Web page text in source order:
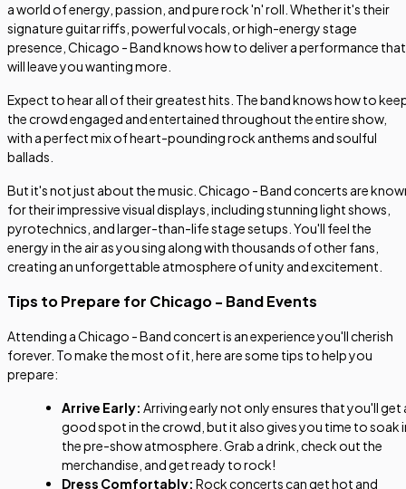
a world of energy, passion, and pure rock 'n' roll. Whether it's their
signature guitar riffs, powerful vocals, or high-energy stage
presence, Chicago - Band knows how to deliver a performance that
will leave you wanting more.
Expect to hear all of their greatest hits. The band knows how to
the crowd engaged and entertained throughout the entire show,
with a perfect mix of heart-pounding rock anthems and soulful
ballads.
But it's not just about the music. Chicago - Band concerts are
for their impressive visual displays, including stunning light shows,
pyrotechnics, and larger-than-life stage setups. You'll feel the
energy in the air as you sing along with thousands of other fans,
creating an unforgettable atmosphere of unity and excitement.
Tips to Prepare for Chicago - Band Events
Attending a Chicago - Band concert is an experience you'll cherish
forever. To make the most of it, here are some tips to help you
prepare:
Arrive Early: Arriving early not only ensures that you'll get
good spot in the crowd, but it also gives you time to soak
the pre-show atmosphere. Grab a drink, check out the
merchandise, and get ready to rock!
Dress Comfortably: Rock concerts can get hot and